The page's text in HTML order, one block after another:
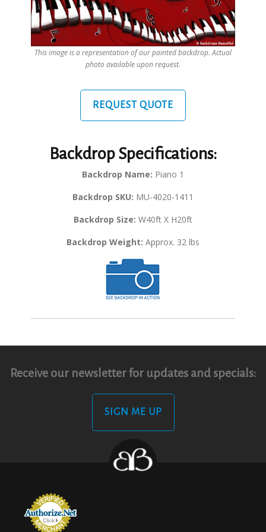
This image is a representation of our painted backdrop. Actual
photo available upon request.
REQUEST QUOTE
Backdrop Specifications:
Backdrop Name: Piano 1
Backdrop SKU: MU-4020-1411
Backdrop Size: W40ft X H20ft
Backdrop Weight: Approx. 32 lbs
Receive our newsletter for updates and specials:
SIGN ME UP